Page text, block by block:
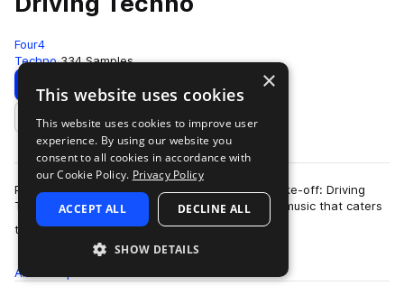
Four4
Techno 334 Samples
Download Preview
Add to likes
Put your key in the ignition and get ready for take-off: Driving
Techno is a one-of-a-kind sub-genre of dance music that caters
towards electronic pro…
more
All
×
This website uses cookies
This website uses cookies to improve user
experience. By using our website you
consent to all cookies in accordance with
our Cookie Policy. Privacy Policy
ACCEPT ALL DECLINE ALL
SHOW DETAILS